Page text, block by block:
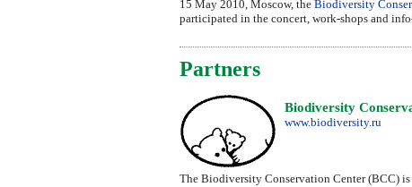
15 May 2010, Moscow, the Biodiversity
participated in the concert, work-shops and
Partners
Biodiversity
www.biodiversity.ru
The Biodiversity Conservation Center (BCC)